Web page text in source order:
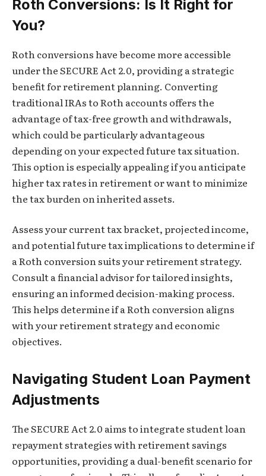
Roth Conversions: Is It Right for
You?
Roth conversions have become more accessible
under the SECURE Act 2.0, providing a strategic
benefit for retirement planning. Converting
traditional IRAs to Roth accounts offers the
advantage of tax-free growth and withdrawals,
which could be particularly advantageous
depending on your expected future tax situation.
This option is especially appealing if you anticipate
higher tax rates in retirement or want to minimize
the tax burden on inherited assets.
Assess your current tax bracket, projected income,
and potential future tax implications to determine if
a Roth conversion suits your retirement strategy.
Consult a financial advisor for tailored insights,
ensuring an informed decision-making process.
This helps determine if a Roth conversion aligns
with your retirement strategy and economic
objectives.
Navigating Student Loan Payment
Adjustments
The SECURE Act 2.0 aims to integrate student loan
repayment strategies with retirement savings
opportunities, providing a dual-benefit scenario for